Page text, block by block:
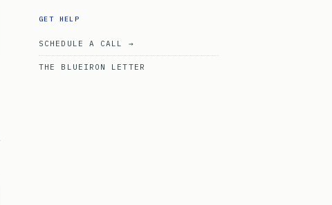
GET HELP
SCHEDULE A CALL →
THE BLUEIRON LETTER